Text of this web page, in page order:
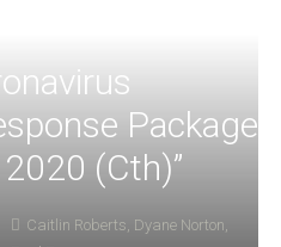
Package
(Cth)”
Caitlin Roberts Dyane Norton